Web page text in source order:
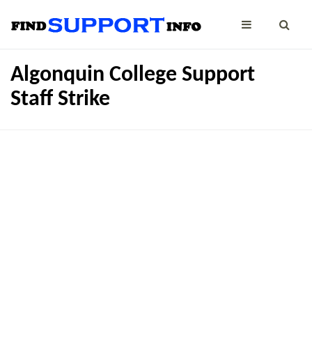
Algonquin College Support
Staff Strike